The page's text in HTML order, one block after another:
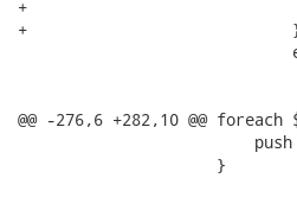
+
+
@@ -276,6 +282,10 @@
                     }